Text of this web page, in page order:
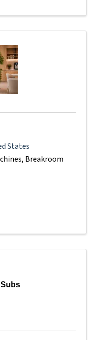
States
Breakroom